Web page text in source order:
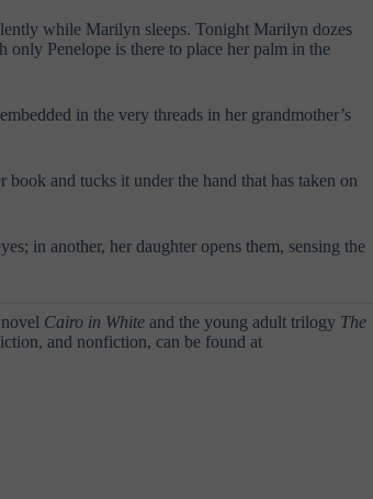
while Marilyn sleeps. Tonight Marilyn dozes
Penelope is there to place her palm in the
in the very threads in her grandmother’s
and tucks it under the hand that has taken on
in another, her daughter opens them, sensing the
Cairo in White and the young adult trilogy The
and nonfiction, can be found at